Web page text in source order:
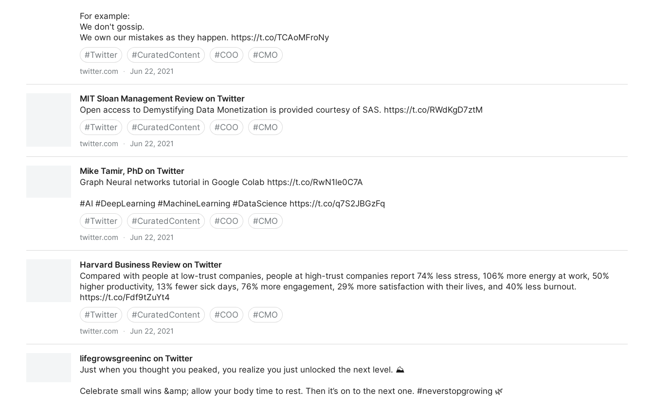
For example:
We don't gossip.
We own our mistakes as they happen. https://t.co/TCAoMFroNy
#Twitter #CuratedContent #COO #CMO
twitter.com · Jun 22, 2021
MIT Sloan Management Review on Twitter
Open access to Demystifying Data Monetization is provided courtesy of SAS. https://t.co/RWdKgD7ztM
#Twitter #CuratedContent #COO #CMO
twitter.com · Jun 22, 2021
Mike Tamir, PhD on Twitter
Graph Neural networks tutorial in Google Colab https://t.co/RwN1le0C7A
#AI #DeepLearning #MachineLearning #DataScience https://t.co/q7S2JBGzFq
#Twitter #CuratedContent #COO #CMO
twitter.com · Jun 22, 2021
Harvard Business Review on Twitter
Compared with people at low-trust companies, people at high-trust companies report 74% less stress, 106% more energy at work, 50%
higher productivity, 13% fewer sick days, 76% more engagement, 29% more satisfaction with their lives, and 40% less burnout.
https://t.co/Fdf9tZuYt4
#Twitter #CuratedContent #COO #CMO
twitter.com · Jun 22, 2021
lifegrowsgreeninc on Twitter
Just when you thought you peaked, you realize you just unlocked the next level. ⛰
Celebrate small wins &amp; allow your body time to rest. Then it’s on to the next one. #neverstopgrowing 🌿